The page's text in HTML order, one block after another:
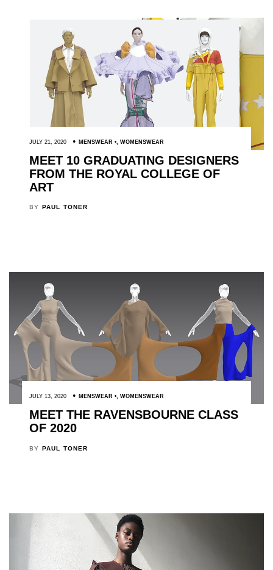
JULY 21, 2020 MENSWEAR , WOMENSWEAR
MEET 10 GRADUATING DESIGNERS
FROM THE ROYAL COLLEGE OF
ART
BY PAUL TONER
JULY 13, 2020 MENSWEAR , WOMENSWEAR
MEET THE RAVENSBOURNE CLASS
OF 2020
BY PAUL TONER